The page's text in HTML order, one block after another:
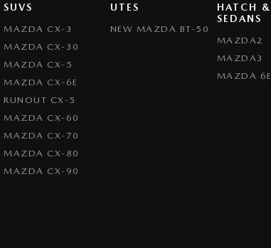
SUVS
MAZDA CX-3
MAZDA CX-30
MAZDA CX-5
MAZDA CX-6E
RUNOUT CX-5
MAZDA CX-60
MAZDA CX-70
MAZDA CX-80
MAZDA CX-90
UTES
NEW MAZDA BT-50
HATCH &
SEDANS
MAZDA2
MAZDA3
MAZDA 6E